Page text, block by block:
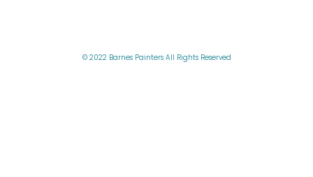
© 2022 Barnes Painters All Rights Reserved